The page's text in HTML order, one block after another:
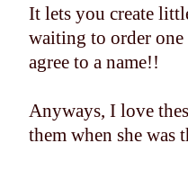
It lets you create
waiting to order
agree to a name!!
Anyways, I love
them when she was